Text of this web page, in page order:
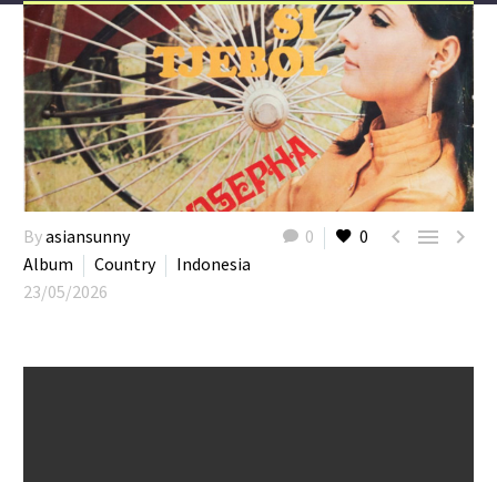
0 0   
Byasiansunny
Album
Country
Indonesia
23/05/2026